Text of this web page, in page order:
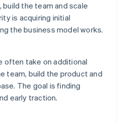
the team and scale
is acquiring initial
the business model works.
often take on additional
team, build the product and
The goal is finding
early traction.